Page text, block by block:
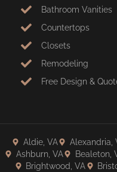
Bathroom Vanities
Countertops
Closets
Remodeling
Free Design &
Aldie, VA Alexandria,
Ashburn, VA
Bealeton,
Brightwood, VA